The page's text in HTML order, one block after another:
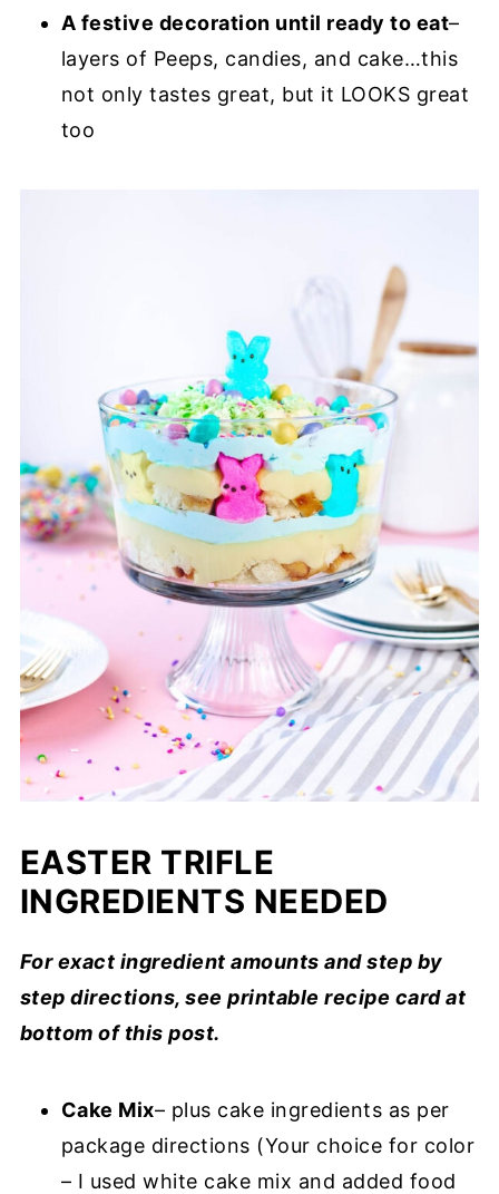
A festive decoration until ready to eat–
layers of Peeps, candies, and cake…this
not only tastes great, but it LOOKS great
too
EASTER TRIFLE
INGREDIENTS NEEDED
For exact ingredient amounts and step by
step directions, see printable recipe card at
bottom of this post.
Cake Mix– plus cake ingredients as per
package directions (Your choice for color
– I used white cake mix and added food